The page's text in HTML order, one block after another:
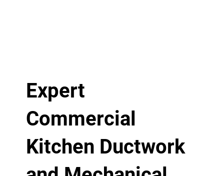
Expert
Commercial
Kitchen Ductwork